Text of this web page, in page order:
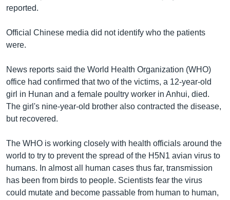
និង​
ទៅ​
កាន់​
ស្វែង​
រក
ភាសា
reported.
Official Chinese media did not identify who the patients
were.
News reports said the World Health Organization (WHO)
office had confirmed that two of the victims, a 12-year-old
girl in Hunan and a female poultry worker in Anhui, died.
The girl's nine-year-old brother also contracted the disease,
but recovered.
The WHO is working closely with health officials around the
world to try to prevent the spread of the H5N1 avian virus to
humans. In almost all human cases thus far, transmission
has been from birds to people. Scientists fear the virus
could mutate and become passable from human to human,